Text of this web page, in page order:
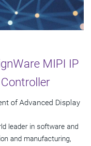
MIPI IP
of Advanced Display
leader in software and
and manufacturing,